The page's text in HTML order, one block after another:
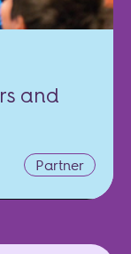
and
Partner